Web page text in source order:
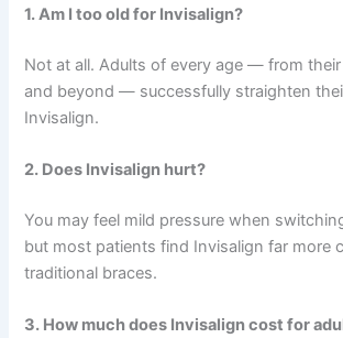
1. Am I too old for Invisalign?
Not at all. Adults of every age — from
and beyond — successfully straighten
Invisalign.
2. Does Invisalign hurt?
You may feel mild pressure when
but most patients find Invisalign far more
traditional braces.
3. How much does Invisalign cost for